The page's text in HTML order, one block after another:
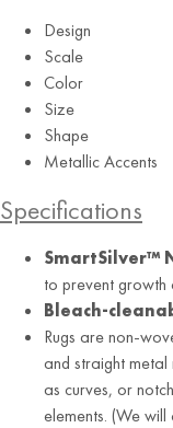
Design
Scale
Color
Size
Shape
Metallic Accents
Specifications
SmartSilver™
to prevent growth
Bleach-
Rugs are non-
and straight
as curves, or
elements. (We